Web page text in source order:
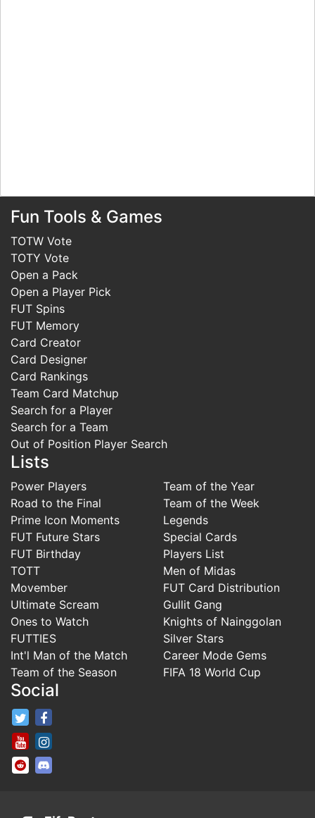
Fun Tools & Games
TOTW Vote
TOTY Vote
Open a Pack
Open a Player Pick
FUT Spins
FUT Memory
Card Creator
Card Designer
Card Rankings
Team Card Matchup
Search for a Player
Search for a Team
Out of Position Player Search
Lists
Power Players
Road to the Final
Prime Icon Moments
FUT Future Stars
FUT Birthday
TOTT
Movember
Ultimate Scream
Ones to Watch
FUTTIES
Int'l Man of the Match
Team of the Season
Team of the Year
Team of the Week
Legends
Special Cards
Players List
Men of Midas
FUT Card Distribution
Gullit Gang
Knights of Nainggolan
Silver Stars
Career Mode Gems
FIFA 18 World Cup
Social
FifaRosters Twitter
FifaRosters Youtube Channel
FifaRosters SubReddit